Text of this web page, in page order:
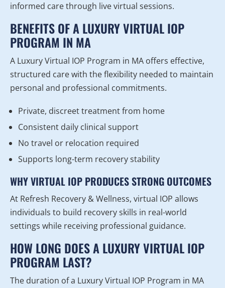
informed care through live virtual sessions.
BENEFITS OF A LUXURY VIRTUAL IOP
PROGRAM IN MA
A Luxury Virtual IOP Program in MA offers effective,
structured care with the flexibility needed to maintain
personal and professional commitments.
Private, discreet treatment from home
Consistent daily clinical support
No travel or relocation required
Supports long-term recovery stability
WHY VIRTUAL IOP PRODUCES STRONG OUTCOMES
At Refresh Recovery & Wellness, virtual IOP allows
individuals to build recovery skills in real-world
settings while receiving professional guidance.
HOW LONG DOES A LUXURY VIRTUAL IOP
PROGRAM LAST?
The duration of a Luxury Virtual IOP Program in MA